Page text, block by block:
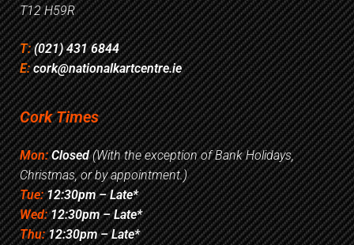
T12 H59R
T:(021) 431 6844
E: cork@nationalkartcentre.ie
Cork Times
Mon: Closed(With the exception of Bank Holidays,
Christmas, or by appointment.)
Tue: 12:30pm – Late*
Wed:12:30pm – Late*
Thu:12:30pm – Late*